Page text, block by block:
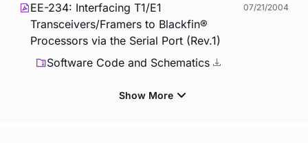
EE-234: Interfacing T1/E1
Transceivers/Framers to Blackfin®
Processors via the Serial Port (Rev.1)
07/21/2004
Software Code and Schematics